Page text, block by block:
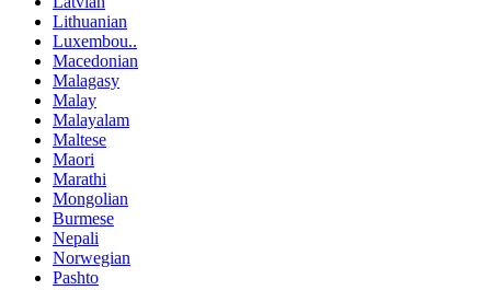
Lithuanian
Luxembou..
Macedonian
Malagasy
Malay
Malayalam
Maltese
Maori
Marathi
Mongolian
Burmese
Nepali
Norwegian
Pashto